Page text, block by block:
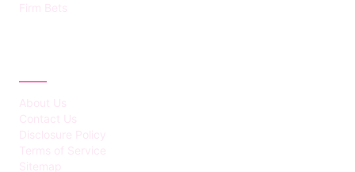
Firm Bets
About Us
Contact Us
Disclosure Policy
Terms of Service
Sitemap